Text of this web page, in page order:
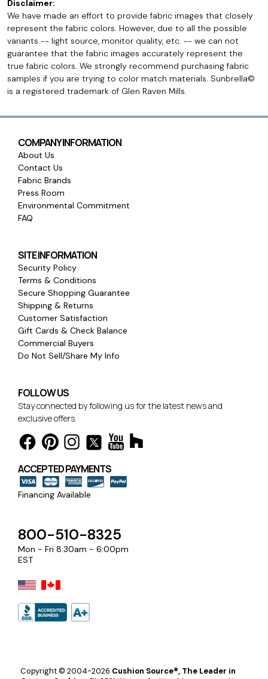
Disclaimer:
We have made an effort to provide fabric images that closely
represent the fabric colors. However, due to all the possible
variants -- light source, monitor quality, etc. -- we can not
guarantee that the fabric images accurately represent the
true fabric colors. We strongly recommend purchasing fabric
samples if you are trying to color match materials. Sunbrella©
is a registered trademark of Glen Raven Mills.
COMPANY INFORMATION
About Us
Contact Us
Fabric Brands
Press Room
Environmental Commitment
FAQ
SITE INFORMATION
Security Policy
Terms & Conditions
Secure Shopping Guarantee
Shipping & Returns
Customer Satisfaction
Gift Cards & Check Balance
Commercial Buyers
Do Not Sell/Share My Info
FOLLOW US
Stay connected by following us for the latest news and
exclusive offers.
ACCEPTED PAYMENTS
Financing Available
800-510-8325
Mon - Fri 8:30am - 6:00pm
EST
Copyright © 2004-2026 Cushion Source®, The Leader in